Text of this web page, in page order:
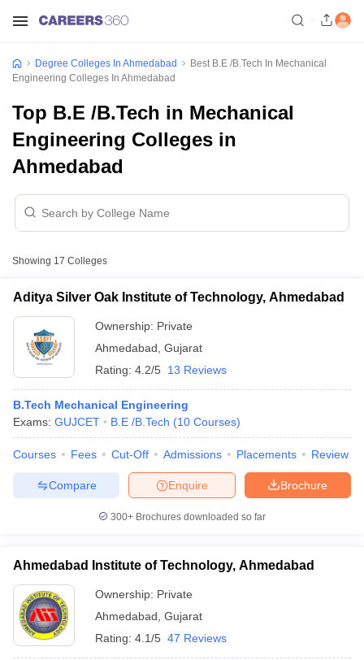
Cut offBHU CUET Cut off CUET Cutoff
Year Question Papers CUET PG Syllabus
Degree Colleges In Ahmedabad
Best B.E /B.Tech In Mechanical
Engineering Colleges In Ahmedabad
Top B.E /B.Tech in Mechanical
Engineering Colleges in
Ahmedabad
Showing 17 Colleges
Aditya Silver Oak Institute of Technology, Ahmedabad
Ownership: Private
Ahmedabad Gujarat
Rating: 4.2/5 13 Reviews
B.Tech Mechanical Engineering
Exams: GUJCET B.E /B.Tech (10 Courses)
Courses Fees Cut-Off Admissions Placements Review
Brochure
Enquire
Compare
300+ Brochures downloaded so far
Ahmedabad Institute of Technology, Ahmedabad
Ownership: Private
Ahmedabad Gujarat
Rating: 4.1/5 47 Reviews